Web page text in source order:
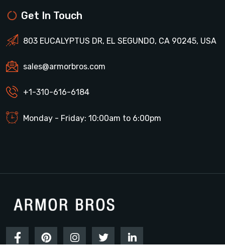
Get In Touch
803 EUCALYPTUS DR, EL SEGUNDO, CA 90245, USA
sales@armorbros.com
+1-310-616-6184
Monday - Friday: 10:00am to 6:00pm